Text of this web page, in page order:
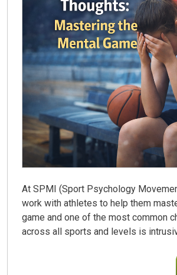
At SPMI (Sport Psychology
work with athletes to help them
game and one of the most common
across all sports and levels is